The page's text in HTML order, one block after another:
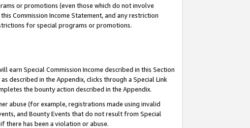
or promotions (even those which do not involve
Commission Income Statement, and any restriction
for special programs or promotions.
earn Special Commission Income described in this Section
described in the Appendix, clicks through a Special Link
the bounty action described in the Appendix.
abuse (for example, registrations made using invalid
and Bounty Events that do not result from Special
there has been a violation or abuse.